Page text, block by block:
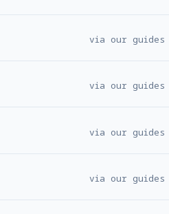
via our guides
via our guides
via our guides
via our guides